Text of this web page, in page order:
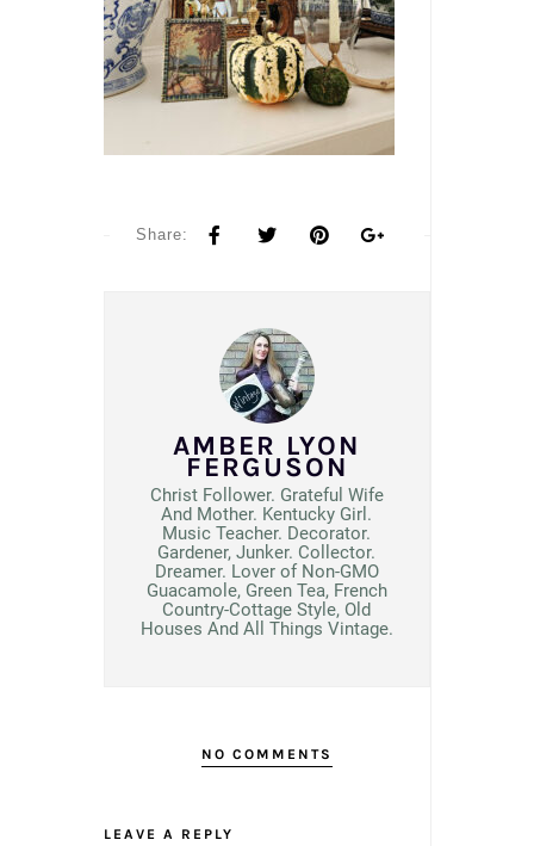
Share:
AMBER LYON
FERGUSON
Christ Follower. Grateful Wife
And Mother. Kentucky Girl.
Music Teacher. Decorator.
Gardener, Junker. Collector.
Dreamer. Lover of Non-GMO
Guacamole, Green Tea, French
Country-Cottage Style, Old
Houses And All Things Vintage.
NO COMMENTS
LEAVE A REPLY